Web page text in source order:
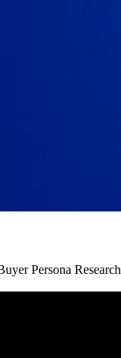
Persona Research